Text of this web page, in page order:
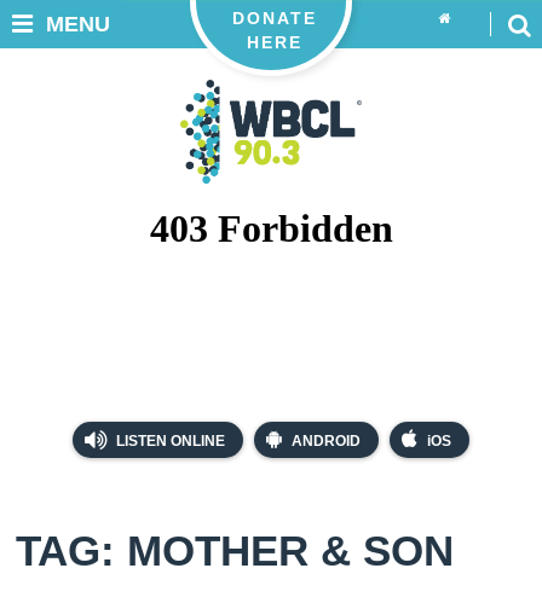
LISTEN ONLINE ANDROID iOS
DONATE
HERE
MENU
TAG: MOTHER & SON